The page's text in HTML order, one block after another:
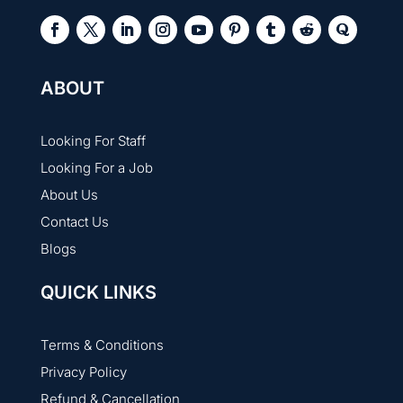
ABOUT
Looking For Staff
Looking For a Job
About Us
Contact Us
Blogs
QUICK LINKS
Terms & Conditions
Privacy Policy
Refund & Cancellation